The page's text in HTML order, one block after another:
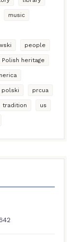
music
people
Polish heritage
polski prcua
tradition us